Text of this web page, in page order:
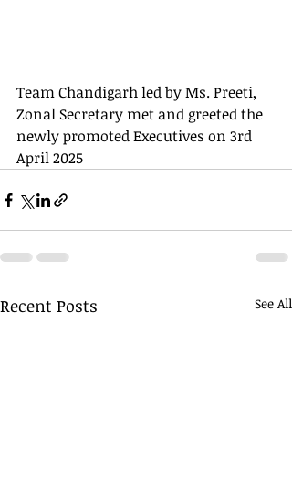
Team Chandigarh led by Ms. Preeti,
Zonal Secretary met and greeted the
newly promoted Executives on 3rd
April 2025
Recent Posts See All